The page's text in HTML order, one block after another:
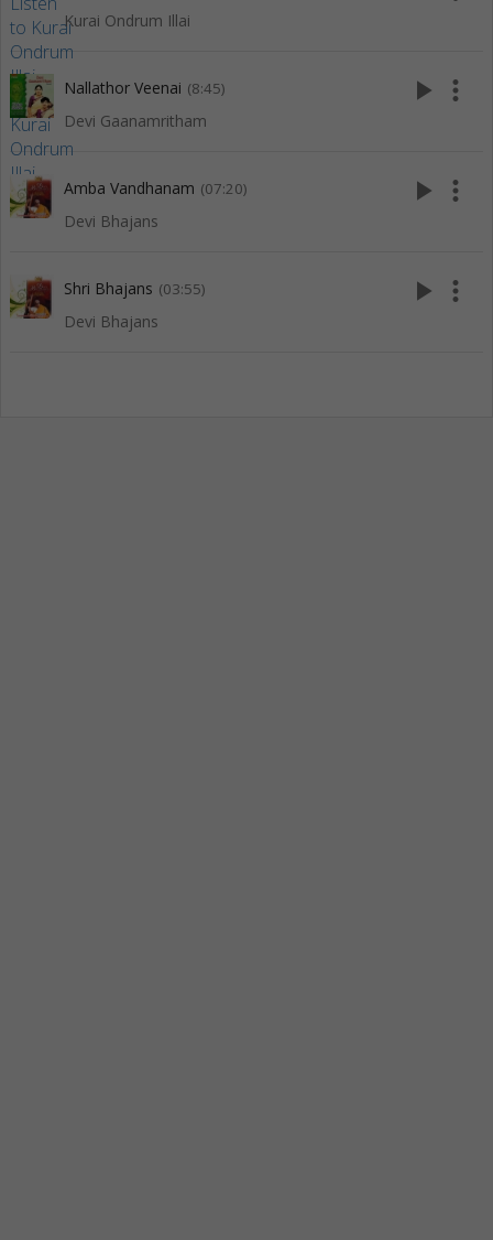
Kurai Ondrum Illai
Nallathor Veenai (8:45)
Devi Gaanamritham
play_arrow more_vert
Amba Vandhanam (07:20)
Devi Bhajans
play_arrow more_vert
Shri Bhajans (03:55)
Devi Bhajans
play_arrow more_vert